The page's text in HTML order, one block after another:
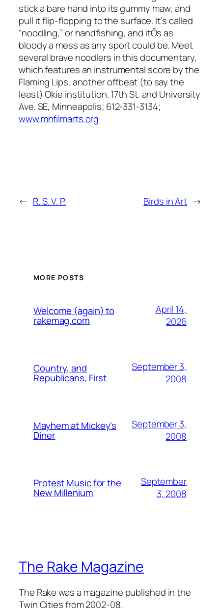
stick a bare hand into its gummy maw, and
pull it flip-flopping to the surface. It’s called
“noodling,” or handfishing, and itÕs as
bloody a mess as any sport could be. Meet
several brave noodlers in this documentary,
which features an instrumental score by the
Flaming Lips, another offbeat (to say the
least) Okie institution. 17th St. and University
Ave. SE, Minneapolis; 612-331-3134;
www.mnfilmarts.org
← R. S. V. P. Birds in Art →
MORE POSTS
Welcome (again) to
rakemag.com
April 14,
2026
Country, and
Republicans, First
September 3,
2008
Mayhem at Mickey's
Diner
September 3,
2008
Protest Music for the
New Millenium
September
3, 2008
The Rake Magazine
The Rake was a magazine published in the
Twin Cities from 2002-08.